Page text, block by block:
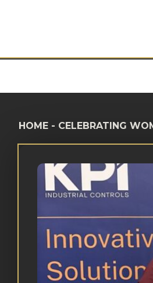
HOME - CELEBRATING